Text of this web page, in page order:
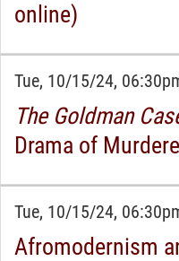
online)
Tue, 10/15/24,
The Goldman
Drama of
Tue, 10/15/24,
Afromodernism